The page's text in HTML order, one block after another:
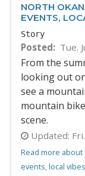
NORTH
EVENTS,
Story
Posted Tue.
From the
looking out
see a
mountain
scene.
Updated:
Read more
events, local